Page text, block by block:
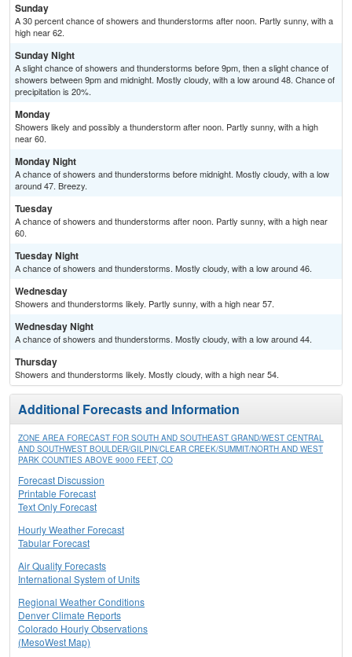
Sunday
A 30 percent chance of showers and thunderstorms after noon. Partly sunny, with a
high near 62.
Sunday Night
A slight chance of showers and thunderstorms before 9pm, then a slight chance of
showers between 9pm and midnight. Mostly cloudy, with a low around 48. Chance of
precipitation is 20%.
Monday
Showers likely and possibly a thunderstorm after noon. Partly sunny, with a high
near 60.
Monday Night
A chance of showers and thunderstorms before midnight. Mostly cloudy, with a low
around 47. Breezy.
Tuesday
A chance of showers and thunderstorms after noon. Partly sunny, with a high near
60.
Tuesday Night
A chance of showers and thunderstorms. Mostly cloudy, with a low around 46.
Wednesday
Showers and thunderstorms likely. Partly sunny, with a high near 57.
Wednesday Night
A chance of showers and thunderstorms. Mostly cloudy, with a low around 44.
Thursday
Showers and thunderstorms likely. Mostly cloudy, with a high near 54.
Additional Forecasts and Information
ZONE AREA FORECAST FOR SOUTH AND SOUTHEAST GRAND/WEST CENTRAL
AND SOUTHWEST BOULDER/GILPIN/CLEAR CREEK/SUMMIT/NORTH AND WEST
PARK COUNTIES ABOVE 9000 FEET, CO
Forecast Discussion
Printable Forecast
Text Only Forecast
Hourly Weather Forecast
Tabular Forecast
Air Quality Forecasts
International System of Units
Regional Weather Conditions
Denver Climate Reports
Colorado Hourly Observations
(MesoWest Map)